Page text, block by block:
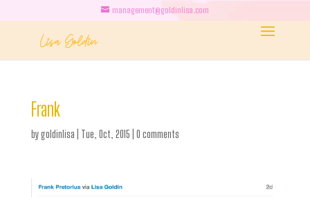
management@goldinlisa.com
Frank
bygoldinlisa Tue, Oct, 2015 0 comments